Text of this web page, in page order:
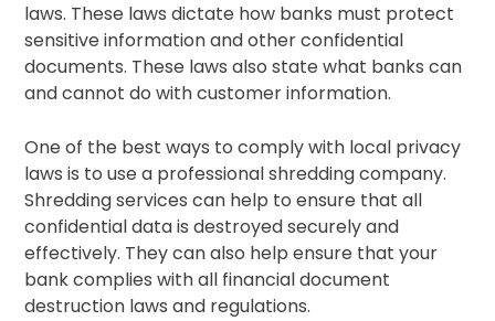
laws. These laws dictate how banks must protect
sensitive information and other confidential
documents. These laws also state what banks can
and cannot do with customer information.
One of the best ways to comply with local privacy
laws is to use a professional shredding company.
Shredding services can help to ensure that all
confidential data is destroyed securely and
effectively. They can also help ensure that your
bank complies with all financial document
destruction laws and regulations.